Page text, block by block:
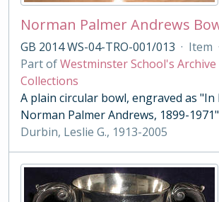
Norman Palmer Andrews
GB 2014 WS-04-TRO-001/013 · Item ·
Part ofWestminster School's Archive
Collections
A plain circular bowl, engraved as
Norman Palmer Andrews, 1899-
Durbin, Leslie G., 1913-2005